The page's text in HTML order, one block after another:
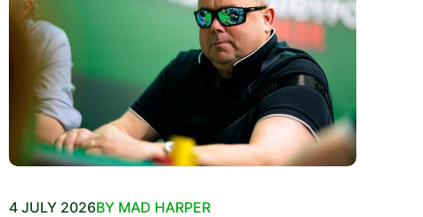
4 JULY 2026BY MAD HARPER